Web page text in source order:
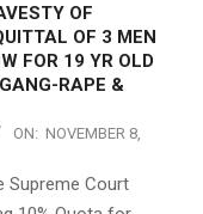
OF
OF 3 MEN
FOR 19 YR OLD
RAPE &
ON: NOVEMBER 8,
Supreme Court